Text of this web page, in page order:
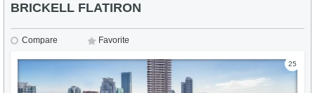
BRICKELL FLATIRON
Compare Favorite
25